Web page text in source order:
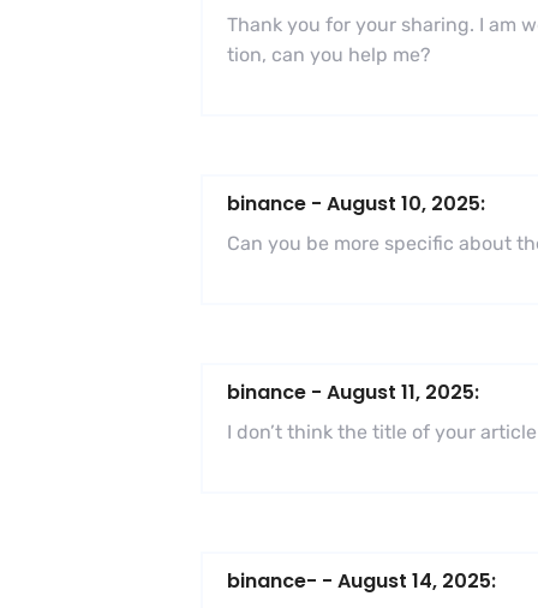
Thank you for your sharing. I am
tion, can you help me?
binance - August 10, 2025:
Can you be more specific about
binance - August 11, 2025:
I don’t think the title of your
binance- - August 14, 2025: